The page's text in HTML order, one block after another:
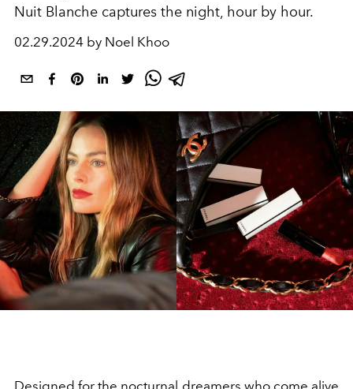
Nuit Blanche captures the night, hour by hour.
02.29.2024 by Noel Khoo
Designed for the nocturnal dreamers who come alive